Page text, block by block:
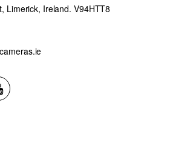
Limerick, Ireland. V94HTT8